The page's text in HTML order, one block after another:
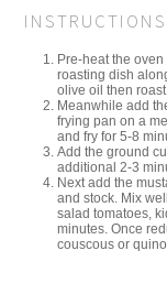
INSTRUCTIONS
Pre-heat the
roasting dish
olive oil then
Meanwhile add
frying pan on a
and fry for 5-8
Add the ground
additional 2-3
Next add the
and stock. Mix
salad tomatoes,
minutes. Once
couscous or